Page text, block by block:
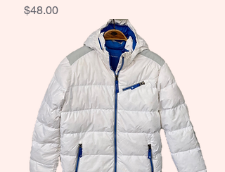
Price
$48.00